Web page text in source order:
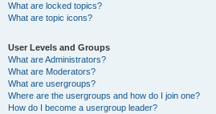
What are locked topics?
What are topic icons?
User Levels and Groups
What are Administrators?
What are Moderators?
What are usergroups?
Where are the usergroups and how do I join one?
How do I become a usergroup leader?